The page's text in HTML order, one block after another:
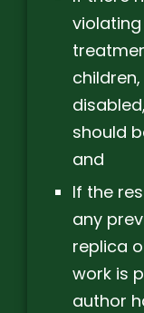
should
and
If the
any
replica
work is
author